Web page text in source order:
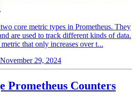
core metric types in Prometheus. They
are used to track different kinds of data.
that only increases over t...
29, 2024
Prometheus Counters